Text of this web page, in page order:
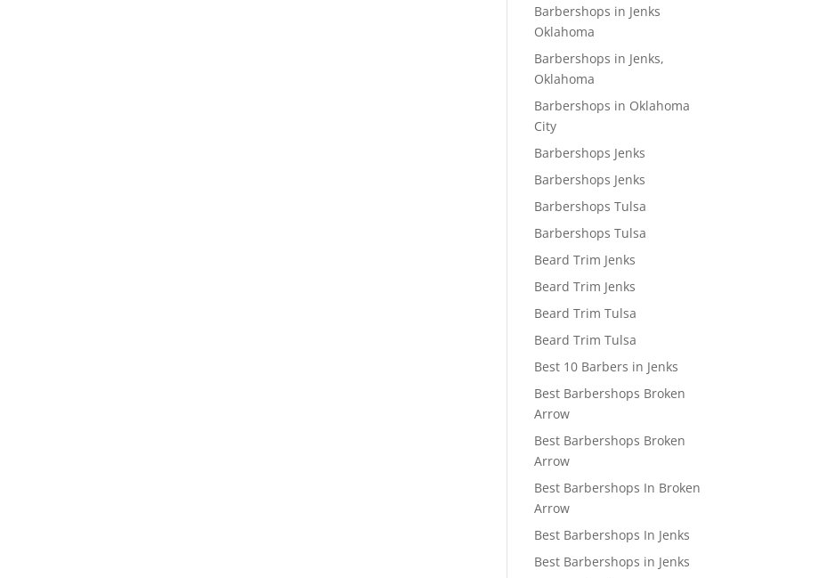
Barbershops in Jenks
Oklahoma
Barbershops in Jenks,
Oklahoma
Barbershops in Oklahoma
City
Barbershops Jenks
Barbershops Jenks
Barbershops Tulsa
Barbershops Tulsa
Beard Trim Jenks
Beard Trim Jenks
Beard Trim Tulsa
Beard Trim Tulsa
Best 10 Barbers in Jenks
Best Barbershops Broken
Arrow
Best Barbershops Broken
Arrow
Best Barbershops In Broken
Arrow
Best Barbershops In Jenks
Best Barbershops in Jenks